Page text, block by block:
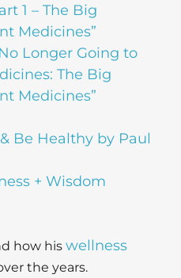
1 – The Big
Medicines”
Longer Going to
The Big
Medicines”
Be Healthy by Paul
+ Wisdom
how his wellness
the years.